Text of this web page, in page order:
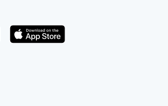
Get it on Play Store